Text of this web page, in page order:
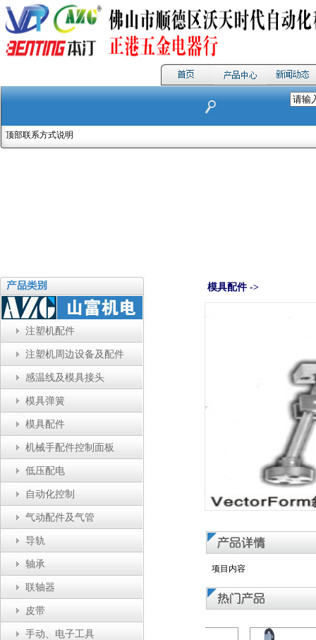
顶部联系方式说明
注塑机配件
注塑机周边设备及配件
感温线及模具接头
模具弹簧
模具配件
机械手配件控制面板
低压配电
自动化控制
气动配件及气管
导轨
轴承
联轴器
皮带
手动、电子工具
模具配件 ->
项目内容